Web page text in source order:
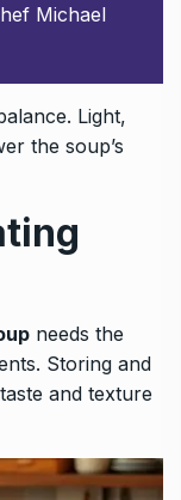
Michael
Light,
the soup’s
needs the
Storing and
and texture